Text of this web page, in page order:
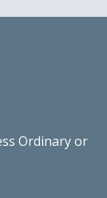
Ordinary or